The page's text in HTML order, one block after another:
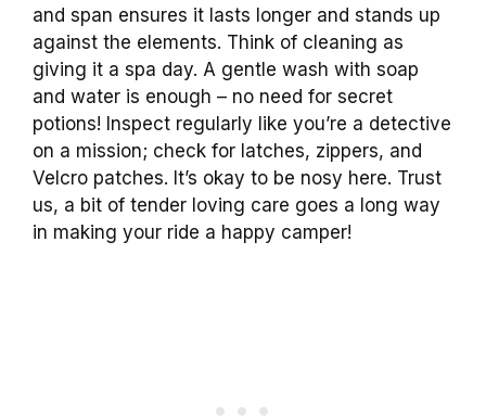
and span ensures it lasts longer and stands up
against the elements. Think of cleaning as
giving it a spa day. A gentle wash with soap
and water is enough – no need for secret
potions! Inspect regularly like you’re a detective
on a mission; check for latches, zippers, and
Velcro patches. It’s okay to be nosy here. Trust
us, a bit of tender loving care goes a long way
in making your ride a happy camper!